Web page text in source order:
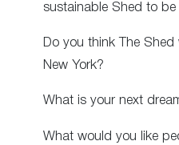
sustainable Shed to be
Do you think The Shed
New York?
What is your next
What would you like